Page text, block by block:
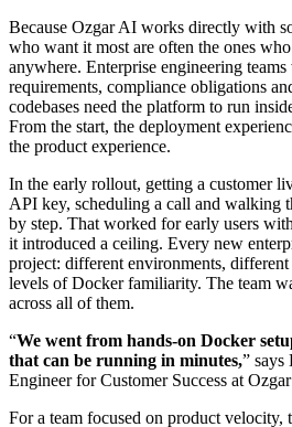
Because Ozgar AI works directly with
who want it most are often the ones
anywhere. Enterprise engineering
requirements, compliance obligations
codebases need the platform to run
From the start, the deployment
the product experience.
In the early rollout, getting a customer
API key, scheduling a call and walking
by step. That worked for early users
it introduced a ceiling. Every new
project: different environments,
levels of Docker familiarity. The team
across all of them.
“We went from hands-on Docker
that can be running in minutes,” says
Engineer for Customer Success at
For a team focused on product velocity,